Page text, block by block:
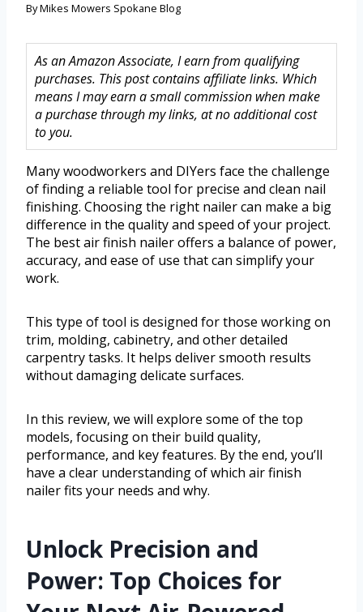
ByMikes Mowers Spokane Blog
As an Amazon Associate, I earn from qualifying
purchases. This post contains affiliate links. Which
means I may earn a small commission when make
a purchase through my links, at no additional cost
to you.
Many woodworkers and DIYers face the challenge
of finding a reliable tool for precise and clean nail
finishing. Choosing the right nailer can make a big
difference in the quality and speed of your project.
The best air finish nailer offers a balance of power,
accuracy, and ease of use that can simplify your
work.
This type of tool is designed for those working on
trim, molding, cabinetry, and other detailed
carpentry tasks. It helps deliver smooth results
without damaging delicate surfaces.
In this review, we will explore some of the top
models, focusing on their build quality,
performance, and key features. By the end, you’ll
have a clear understanding of which air finish
nailer fits your needs and why.
Unlock Precision and
Power: Top Choices for